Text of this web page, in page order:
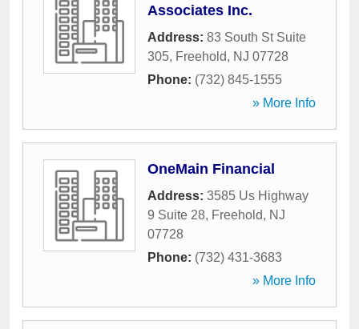
Associates Inc.
Address: 83 South St Suite
305, Freehold, NJ 07728
Phone: (732) 845-1555
» More Info
OneMain Financial
Address: 3585 Us Highway
9 Suite 28, Freehold, NJ
07728
Phone: (732) 431-3683
» More Info